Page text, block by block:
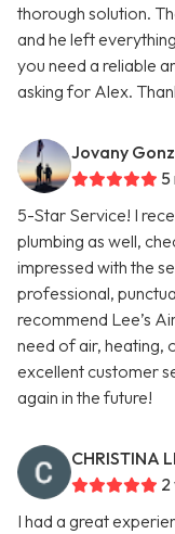
thorough solution.
and he left
you need a reliable
asking for Alex.
Jovany
5
5-Star Service! I
plumbing as well,
impressed with the
professional,
recommend Lee’s
need of air, heating,
excellent customer
again in the future!
CHRISTINA
2
I had a great